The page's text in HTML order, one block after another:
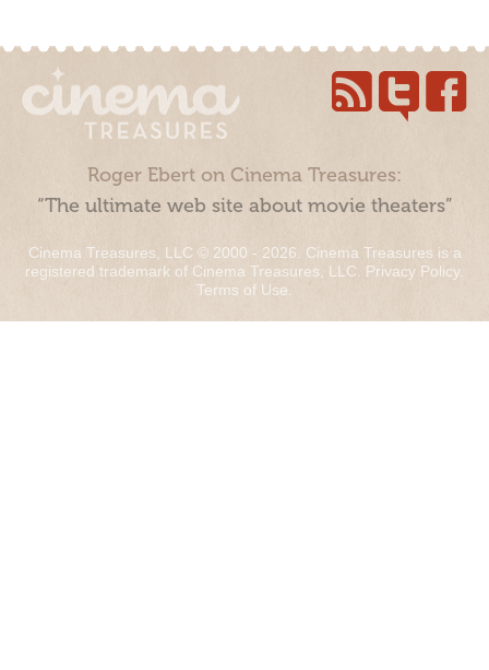
Roger Ebert on Cinema Treasures:
“The ultimate web site about movie theaters”
Cinema Treasures, LLC © 2000 - 2026. Cinema Treasures is a
registered trademark of Cinema Treasures, LLC. Privacy Policy.
Terms of Use